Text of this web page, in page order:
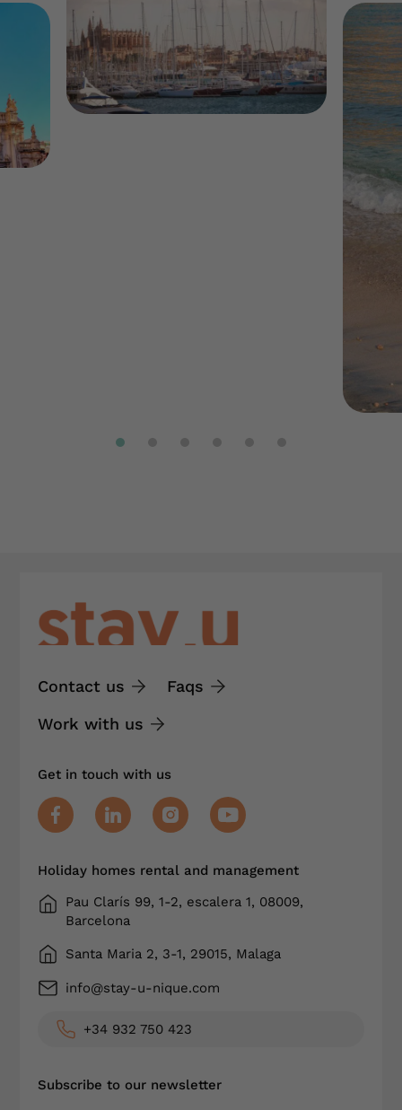
Contact us
Faqs
Work with us
Get in touch with us
Holiday homes rental and management
Pau Clarís 99, 1-2, escalera 1, 08009,
Barcelona
Santa Maria 2, 3-1, 29015, Malaga
info@stay-u-nique.com
+34 932 750 423
Subscribe to our newsletter